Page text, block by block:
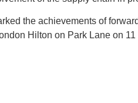
the achievements of
Hilton on Park Lane on 11